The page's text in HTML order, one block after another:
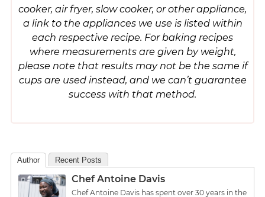
cooker, air fryer, slow cooker, or other appliance,
a link to the appliances we use is listed within
each respective recipe. For baking recipes
where measurements are given by weight,
please note that results may not be the same if
cups are used instead, and we can’t guarantee
success with that method.
Author Recent Posts
Chef Antoine Davis
Chef Antoine Davis has spent over 30 years in the